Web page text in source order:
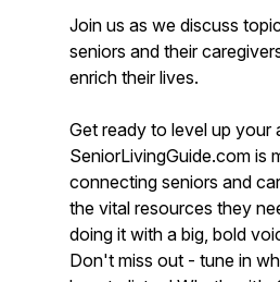
Join us as we discuss
seniors and their
enrich their lives.
Get ready to level up your
SeniorLivingGuide.com is
connecting seniors and
the vital resources they
doing it with a big, bold
Don't miss out - tune in